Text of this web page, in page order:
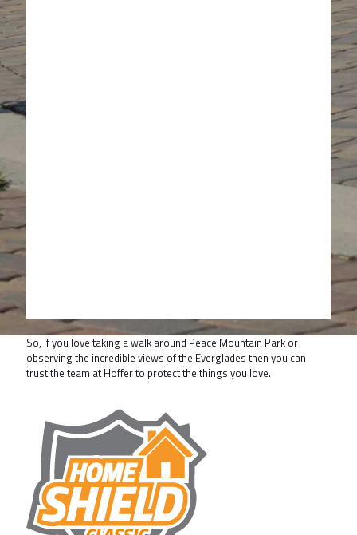
So, if you love taking a walk around Peace Mountain Park or
observing the incredible views of the Everglades then you can
trust the team at Hoffer to protect the things you love.